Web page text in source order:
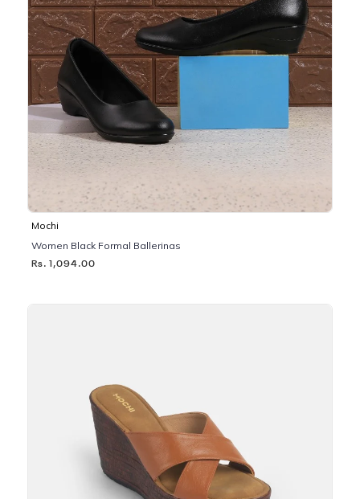
Mochi
Women Black Formal Ballerinas
Rs. 1,094.00